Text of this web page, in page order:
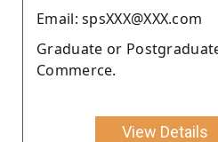
Email: spsXXX@XXX.com
Graduate or
Commerce.
View Details